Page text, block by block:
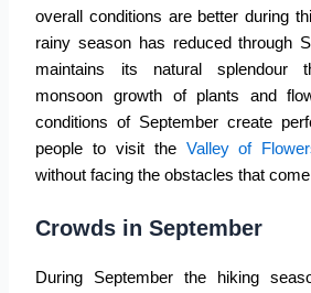
overall conditions are better during
rainy season has reduced through
maintains its natural splendour
monsoon growth of plants and
conditions of September create
people to visit theValley of
without facing the obstacles that
Crowds in September
During September the hiking